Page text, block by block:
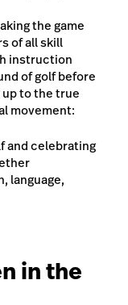
the game
of all skill
instruction
of golf before
to the true
movement:
and celebrating
language,
in the